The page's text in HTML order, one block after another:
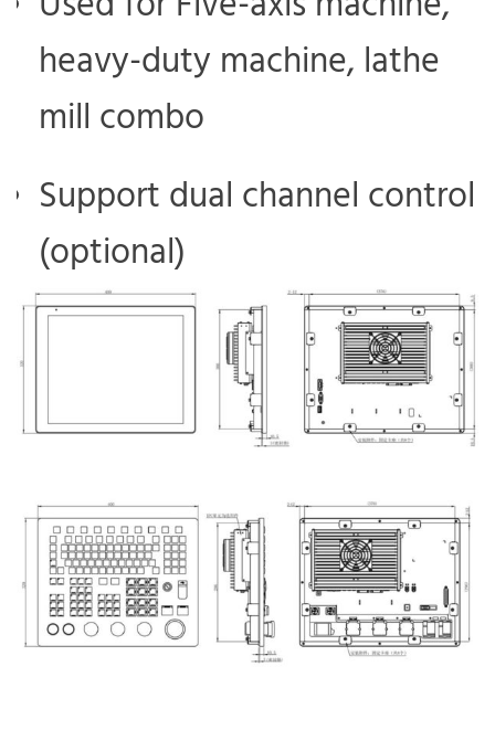
heavy-duty machine, lathe
mill combo
Support dual channel control
(optional)